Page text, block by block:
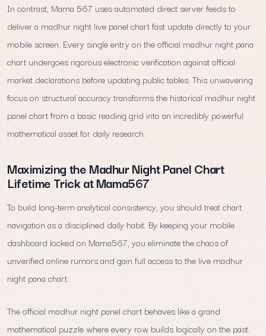
In contrast, Mama 567 uses automated direct server feeds to
deliver a madhur night live panel chart fast update directly to your
mobile screen. Every single entry on the official madhur night pana
chart undergoes rigorous electronic verification against official
market declarations before updating public tables. This unwavering
focus on structural accuracy transforms the historical madhur night
panel chart from a basic reading grid into an incredibly powerful
mathematical asset for daily research.
Maximizing the Madhur Night Panel Chart
Lifetime Trick at Mama567
To build long-term analytical consistency, you should treat chart
navigation as a disciplined daily habit. By keeping your mobile
dashboard locked on Mama567, you eliminate the chaos of
unverified online rumors and gain full access to the live madhur
night pana chart.
The official madhur night panel chart behaves like a grand
mathematical puzzle where every row builds logically on the past.